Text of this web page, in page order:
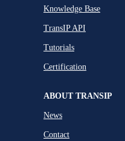
Knowledge Base
TransIP API
Tutorials
Certification
ABOUT TRANSIP
News
Contact